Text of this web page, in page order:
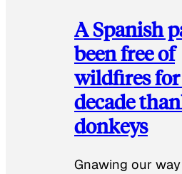
A Spanish
been free of
wildfires for
decade
donkeys
Gnawing our